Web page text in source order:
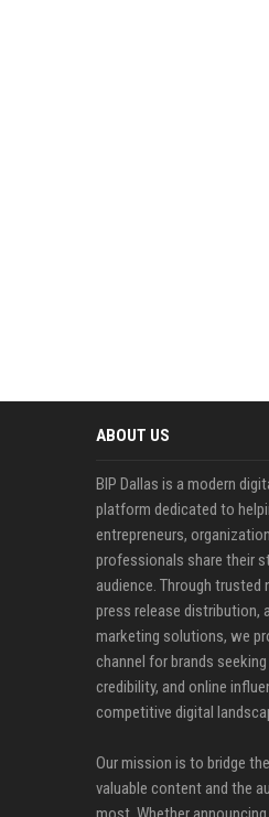
ABOUT US
BIP Dallas is a modern
platform dedicated to
entrepreneurs,
professionals share their
audience. Through trusted
press release distribution,
marketing solutions, we
channel for brands
credibility, and online
competitive digital
Our mission is to bridge
valuable content and the